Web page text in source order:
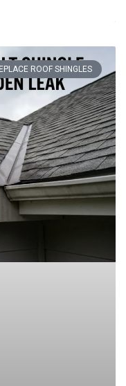
ROOF SHINGLES